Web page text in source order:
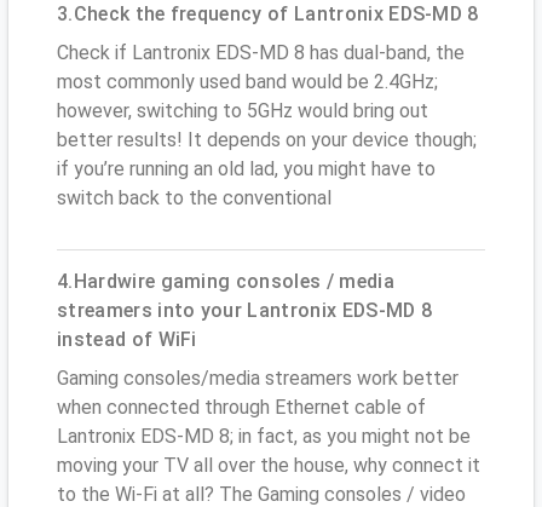
3.Check the frequency of Lantronix EDS-MD 8
Check if Lantronix EDS-MD 8 has dual-band, the
most commonly used band would be 2.4GHz;
however, switching to 5GHz would bring out
better results! It depends on your device though;
if you’re running an old lad, you might have to
switch back to the conventional
4.Hardwire gaming consoles / media
streamers into your Lantronix EDS-MD 8
instead of WiFi
Gaming consoles/media streamers work better
when connected through Ethernet cable of
Lantronix EDS-MD 8; in fact, as you might not be
moving your TV all over the house, why connect it
to the Wi-Fi at all? The Gaming consoles / video